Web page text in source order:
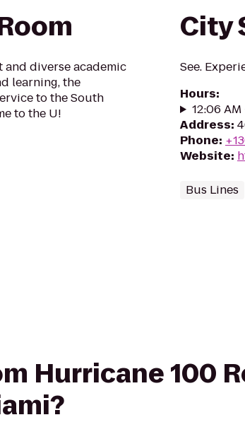
diverse academic
learning, the
to the South
to the U!
City
See.
Hours:
12:06
Address:
Phone:
Website:
Bus Lines
Hurricane 100